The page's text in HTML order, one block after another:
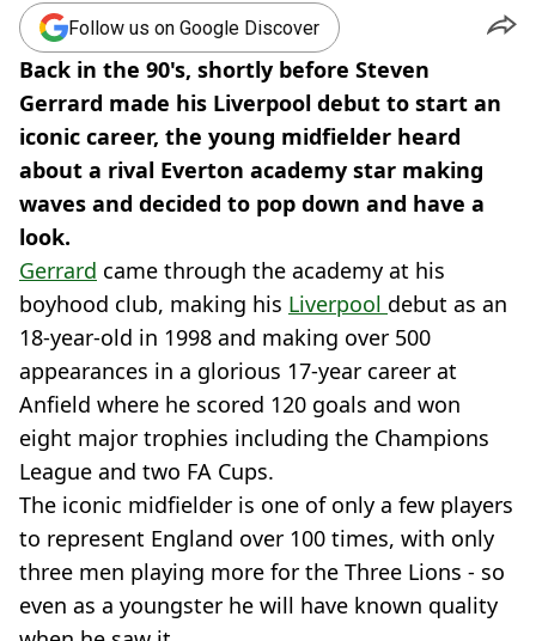
Follow us on Google Discover
Back in the 90's, shortly before Steven
Gerrard made his Liverpool debut to start an
iconic career, the young midfielder heard
about a rival Everton academy star making
waves and decided to pop down and have a
look.
Gerrard came through the academy at his
boyhood club, making his Liverpool debut as an
18-year-old in 1998 and making over 500
appearances in a glorious 17-year career at
Anfield where he scored 120 goals and won
eight major trophies including the Champions
League and two FA Cups.
The iconic midfielder is one of only a few players
to represent England over 100 times, with only
three men playing more for the Three Lions - so
even as a youngster he will have known quality